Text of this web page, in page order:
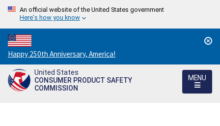
An official website of the United States government
Here's how you know
Countdown
to
America's
250th
Happy 250th Anniversary, America!
United States
CONSUMER PRODUCT SAFETY
COMMISSION
MENU